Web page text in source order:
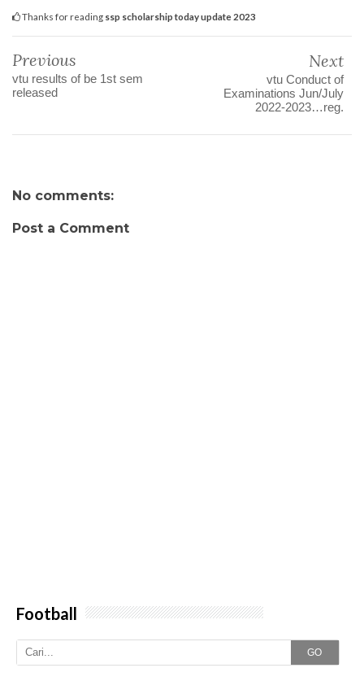
Thanks for reading ssp scholarship today update 2023
Previous
vtu results of be 1st sem
released
Next
vtu Conduct of
Examinations Jun/July
2022-2023…reg.
No comments:
Post a Comment
Football
GO